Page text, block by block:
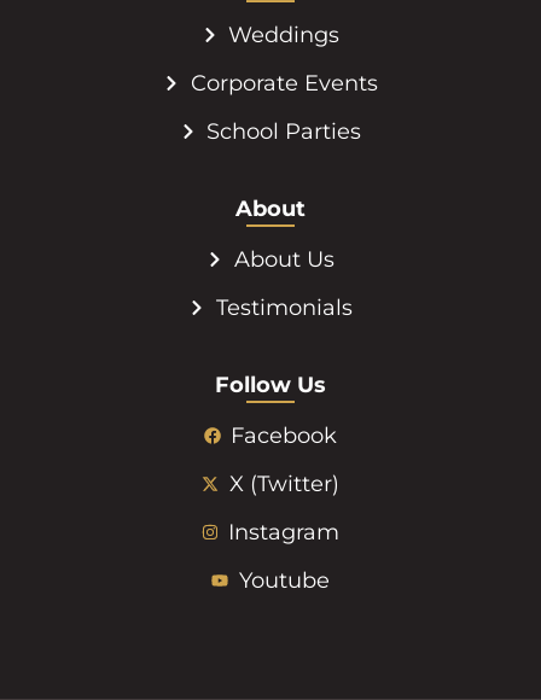
Weddings
Corporate Events
School Parties
About
About Us
Testimonials
Follow Us
Facebook
X (Twitter)
Instagram
Youtube